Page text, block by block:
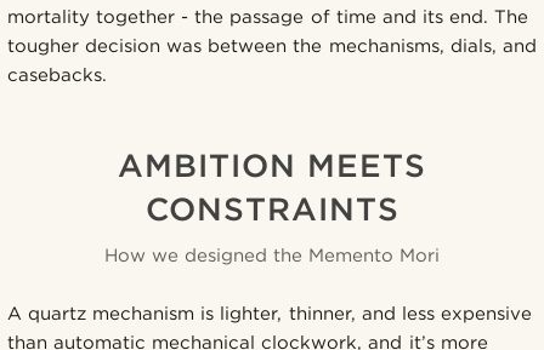
mortality together - the passage of time and its end. The
tougher decision was between the mechanisms, dials, and
casebacks.
AMBITION MEETS
CONSTRAINTS
How we designed the Memento Mori
A quartz mechanism is lighter, thinner, and less expensive
than automatic mechanical clockwork, and it’s more